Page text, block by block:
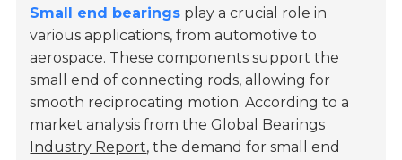
Small end bearings play a crucial role in
various applications, from automotive to
aerospace. These components support the
small end of connecting rods, allowing for
smooth reciprocating motion. According to a
market analysis from theGlobal Bearings
Industry Report, the demand for small end